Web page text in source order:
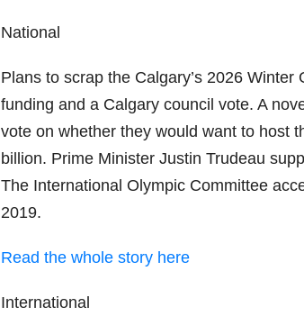
National
Plans to scrap the Calgary’s 2026
funding and a Calgary council vote. A
vote on whether they would want to host
billion. Prime Minister Justin Trudeau
The International Olympic Committee
2019.
Read the whole story here
International